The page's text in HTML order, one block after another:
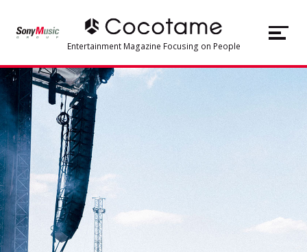
TOP
Articles
About Cocotame
#Music
JP EN
Entertainment Magazine Focusing on People